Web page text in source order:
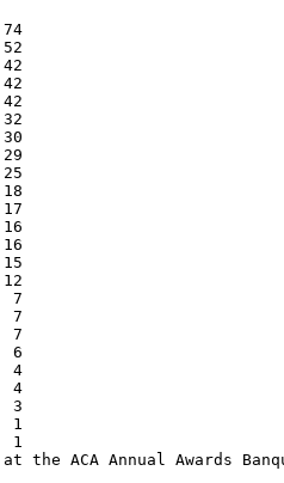
52
42
42
42
32
30
29
25
18
17
16
16
15
7
7
7
6
4
4
3
1
1